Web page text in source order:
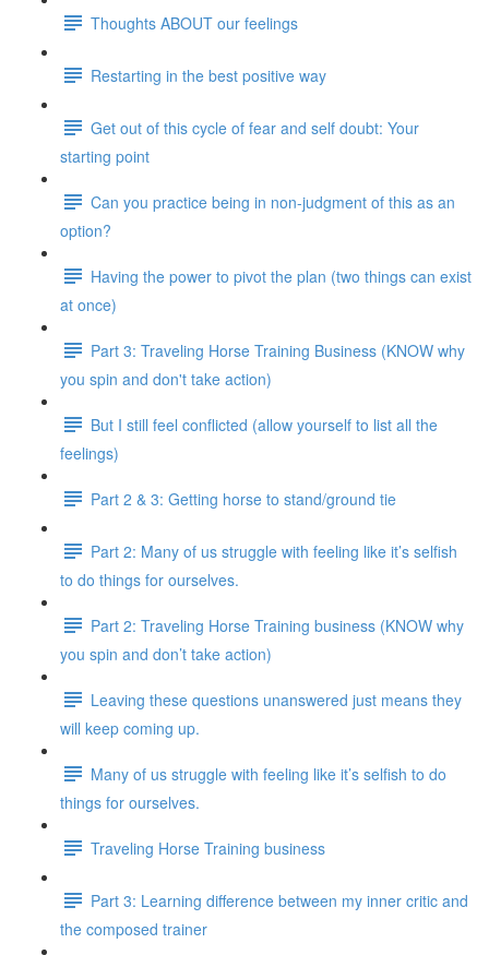
Thoughts ABOUT our feelings
Restarting in the best positive way
Get out of this cycle of fear and self doubt: Your
starting point
Can you practice being in non-judgment of this as an
option?
Having the power to pivot the plan (two things can exist
at once)
Part 3: Traveling Horse Training Business (KNOW why
you spin and don't take action)
But I still feel conflicted (allow yourself to list all the
feelings)
Part 2 & 3: Getting horse to stand/ground tie
Part 2: Many of us struggle with feeling like it’s selfish
to do things for ourselves.
Part 2: Traveling Horse Training business (KNOW why
you spin and don’t take action)
Leaving these questions unanswered just means they
will keep coming up.
Many of us struggle with feeling like it’s selfish to do
things for ourselves.
Traveling Horse Training business
Part 3: Learning difference between my inner critic and
the composed trainer